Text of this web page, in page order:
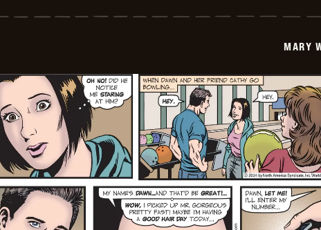
-
MARY